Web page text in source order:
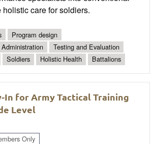
holistic care for soldiers.
Program design
Testing and Evaluation
Soldiers Holistic Health Battalions
In for Army Tactical Training
Level
Only